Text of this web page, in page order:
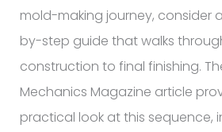
mold-making journey, consider
by-step guide that walks
construction to final finishing.
Mechanics Magazine article
practical look at this sequence,